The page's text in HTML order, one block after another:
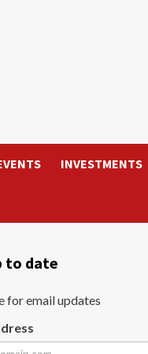
INVESTMENTS
to date
for email updates